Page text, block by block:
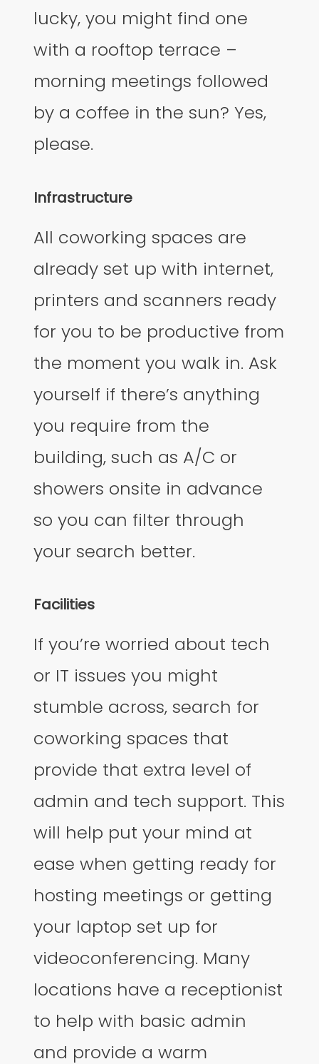
lucky, you might find one
with a rooftop terrace –
morning meetings followed
by a coffee in the sun? Yes,
please.
Infrastructure
All coworking spaces are
already set up with internet,
printers and scanners ready
for you to be productive from
the moment you walk in. Ask
yourself if there’s anything
you require from the
building, such as A/C or
showers onsite in advance
so you can filter through
your search better.
Facilities
If you’re worried about tech
or IT issues you might
stumble across, search for
coworking spaces that
provide that extra level of
admin and tech support. This
will help put your mind at
ease when getting ready for
hosting meetings or getting
your laptop set up for
videoconferencing. Many
locations have a receptionist
to help with basic admin
and provide a warm